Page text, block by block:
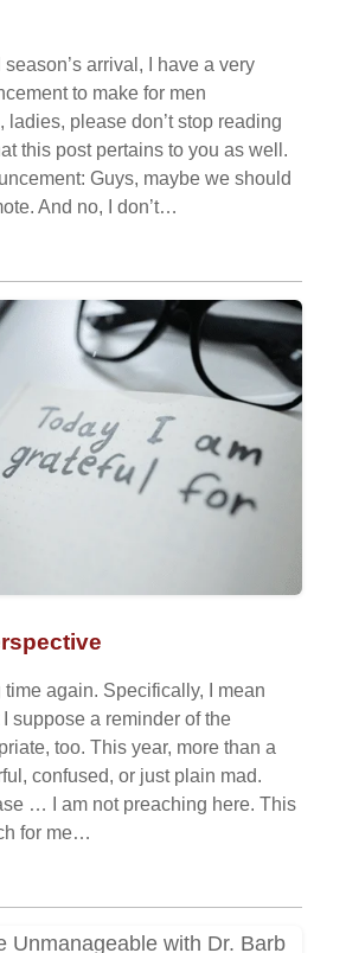
arrival, I have a very
to make for men
ladies, please don’t stop reading
this post pertains to you as well.
Guys, maybe we should
And no, I don’t…
time again. Specifically, I mean
I suppose a reminder of the
too. This year, more than a
confused, or just plain mad.
… I am not preaching here. This
for me…